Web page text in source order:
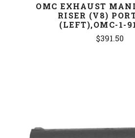
OMC EXHAUST
RISER (V8)
(LEFT),OMC-1-
$391.50